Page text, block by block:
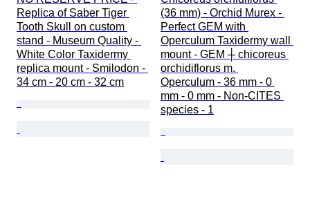
Replica of Saber Tiger
Tooth Skull on custom
stand - Museum Quality -
White Color Taxidermy
replica mount - Smilodon -
34 cm - 20 cm - 32 cm
(36 mm) - Orchid Murex -
Perfect GEM with
Operculum Taxidermy wall
mount - GEM ┼ chicoreus
orchidiflorus m.
Operculum - 36 mm - 0
mm - 0 mm - Non-CITES
species - 1